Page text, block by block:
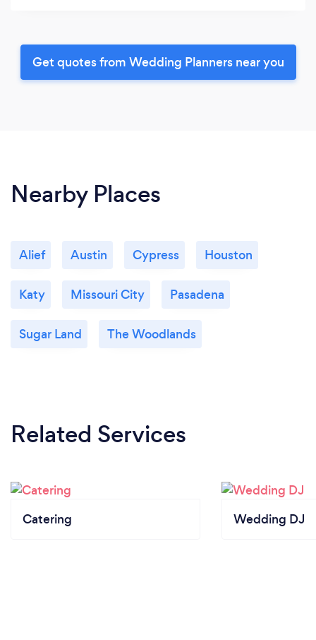
Get quotes from Wedding Planners near you
Nearby Places
Alief Austin Cypress Houston
Katy Missouri City Pasadena
Sugar Land The Woodlands
Related Services
Catering Wedding DJ